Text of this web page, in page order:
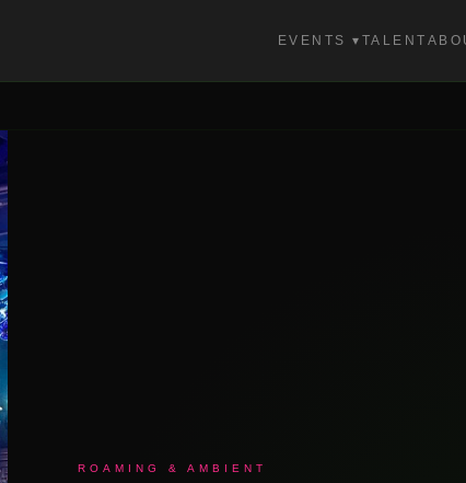
EVENTS ▾ TALENT
ROAMING & AMBIENT